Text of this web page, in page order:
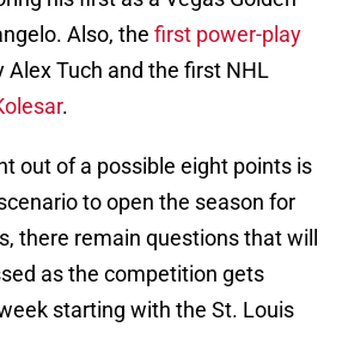
Also, the first power-play
Alex Tuch and the first NHL
.
out of a possible eight points is
to open the season for
there remain questions that will
as the competition gets
starting with the St. Louis